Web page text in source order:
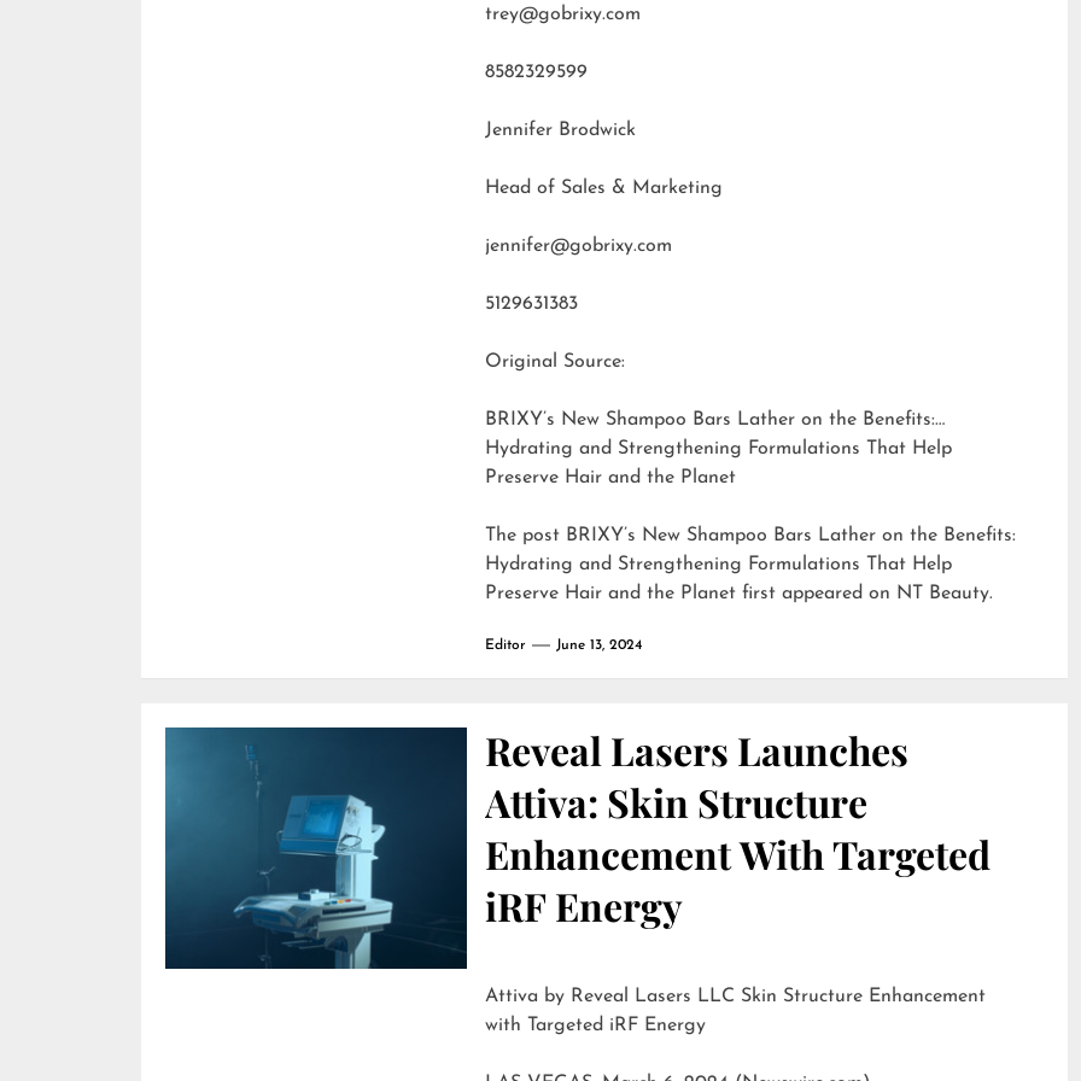
trey@gobrixy.com
8582329599
Jennifer Brodwick
Head of Sales & Marketing
jennifer@gobrixy.com
5129631383
Original Source:
BRIXY’s New Shampoo Bars Lather on the Benefits:
Hydrating and Strengthening Formulations That Help
Preserve Hair and the Planet
The post BRIXY’s New Shampoo Bars Lather on the Benefits:
Hydrating and Strengthening Formulations That Help
Preserve Hair and the Planet first appeared on NT Beauty.
Editor June 13, 2024
Reveal Lasers Launches
Attiva: Skin Structure
Enhancement With Targeted
iRF Energy
Attiva by Reveal Lasers LLC Skin Structure Enhancement
with Targeted iRF Energy